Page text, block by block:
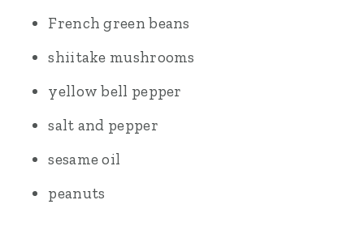
French green beans
shiitake mushrooms
yellow bell pepper
salt and pepper
sesame oil
peanuts